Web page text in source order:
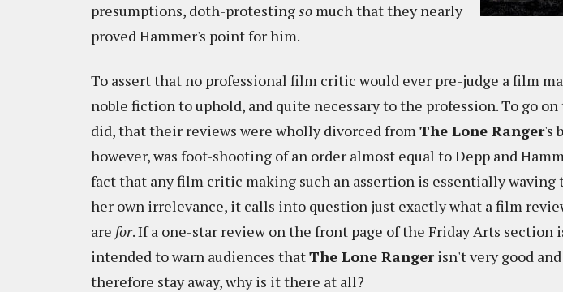
presumptions, doth-protestingso much that they nearly
proved Hammer's point for him.
To assert that no professional film critic would ever pre-judge a film
noble fiction to uphold, and quite necessary to the profession. To go
did, that their reviews were wholly divorced fromThe Lone Ranger's
however, was foot-shooting of an order almost equal to Depp and
fact that any film critic making such an assertion is essentially waving
her own irrelevance, it calls into question just exactly what a film
are for. If a one-star review on the front page of the Friday Arts section
intended to warn audiences thatThe Lone Rangerisn't very good
therefore stay away, why is it there at all?